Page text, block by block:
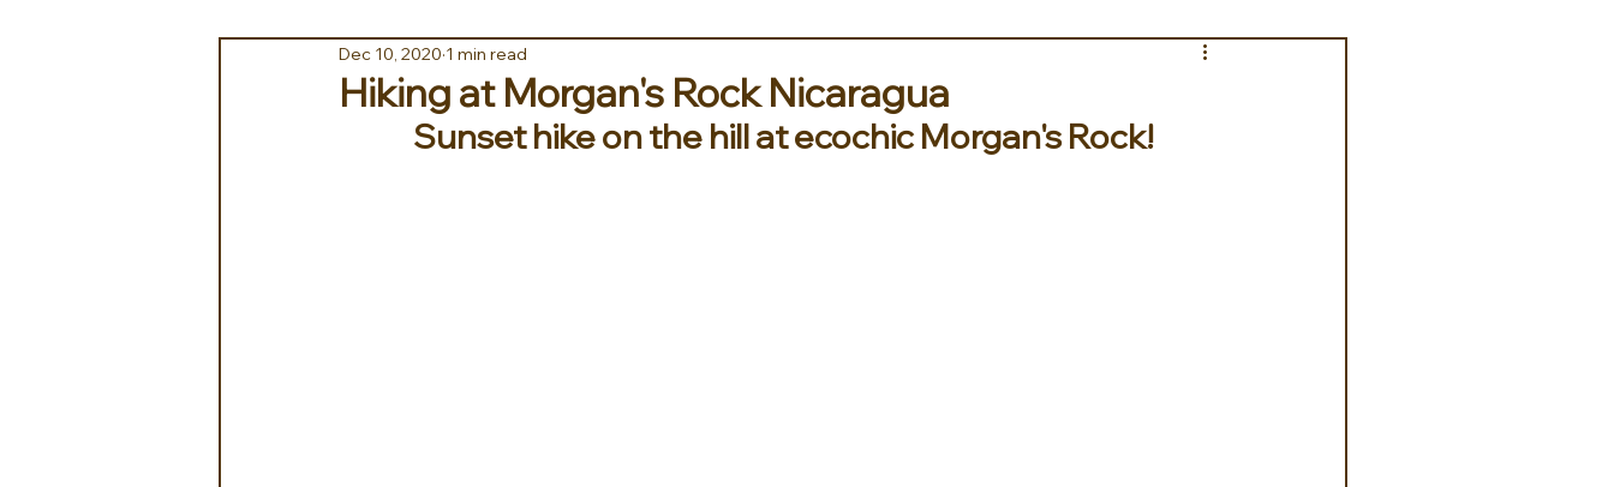
EUROPE MIDDLE EAST & AFRICA
Hiking at Morgan's Rock Nicaragua
Dec 10, 2020 1 min read
Sunset hike on the hill at ecochic Morgan's Rock!